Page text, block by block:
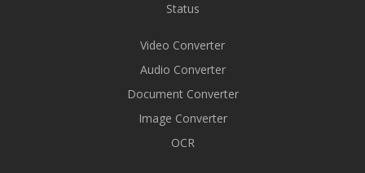
Status
Video Converter
Audio Converter
Document Converter
Image Converter
OCR